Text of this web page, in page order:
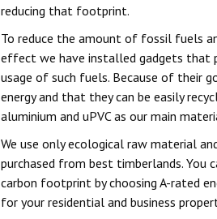
reducing that footprint.
To reduce the amount of fossil fuels
effect we have installed gadgets that
usage of such fuels. Because of their
energy and that they can be easily
aluminium and uPVC as our main
We use only ecological raw material
purchased from best timberlands. You
carbon footprint by choosing A-rated
for your residential and business